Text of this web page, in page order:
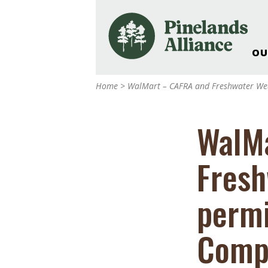
Pinelands
Pinelands
Weddings &
Nature: Accessible
Landscape
Support The Alliance
Blog, Podcast,
Reports
Home > WalMart – CAFRA and Freshwater